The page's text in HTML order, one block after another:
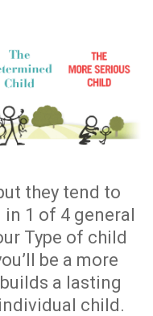
they tend to
1 of 4 general
Type of child
be a more
a lasting
child.